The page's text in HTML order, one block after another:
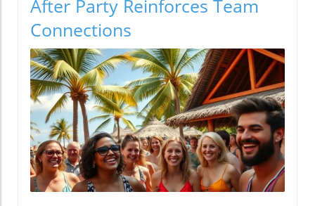
After Party Reinforces Team
Connections